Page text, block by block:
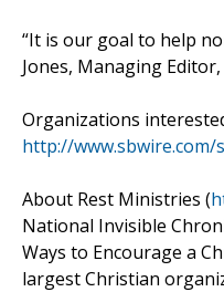
“It is our goal to help
Jones, Managing
Organizations
http://
About Rest Ministries (
National Invisible
Ways to Encourage a
largest Christian